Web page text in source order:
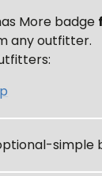
More badge
any outfitter.